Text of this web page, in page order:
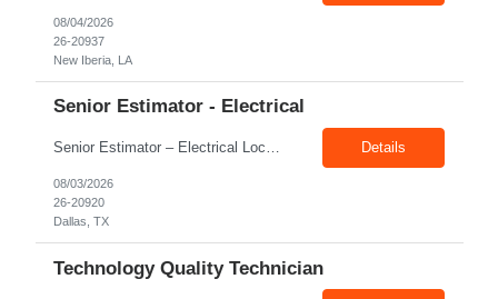
08/04/2026
26-20937
New Iberia, LA
Senior Estimator - Electrical
Senior Estimator – Electrical Location: Dallas, TX Duration: Fulltime Summary: We are seeking an experienced Senior Electrical Estimator to join our Dallas, TX team. As a Senior Electrical Estimator, you will be responsible for accurately estimating the costs of industrial projects and providing detailed proposals to our manufacturing customers. Your expertise in construction est... Details
08/03/2026
26-20920
Dallas, TX
Technology Quality Technician